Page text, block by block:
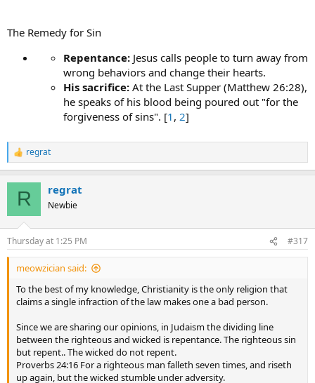
The Remedy for Sin
Repentance: Jesus calls people to turn away from
wrong behaviors and change their hearts.
His sacrifice: At the Last Supper (Matthew 26:28),
he speaks of his blood being poured out "for the
forgiveness of sins". [1 , 2]
R
e
n
s
:
regrat
R regrat
Newbie
Thursday at 1:25 PM #317
meowzician said:
To the best of my knowledge, Christianity is the only religion that
claims a single infraction of the law makes one a bad person.
Since we are sharing our opinions, in Judaism the dividing line
between the righteous and wicked is repentance. The righteous sin
but repent.. The wicked do not repent.
Proverbs 24:16 For a righteous man falleth seven times, and riseth
up again, but the wicked stumble under adversity.